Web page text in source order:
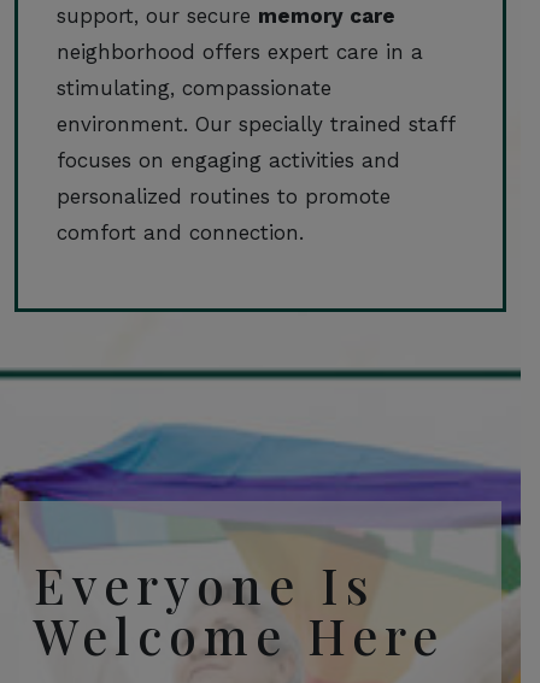
support, our secure memory care
neighborhood offers expert care in a
stimulating, compassionate
environment. Our specially trained staff
focuses on engaging activities and
personalized routines to promote
comfort and connection.
Everyone Is
Welcome Here